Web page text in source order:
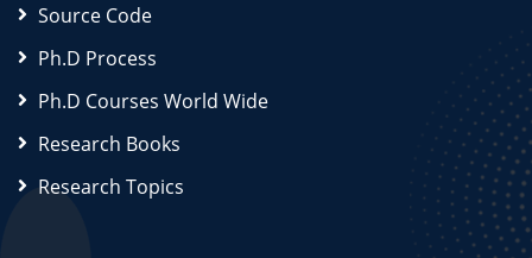
Source Code
Ph.D Process
Ph.D Courses World Wide
Research Books
Research Topics